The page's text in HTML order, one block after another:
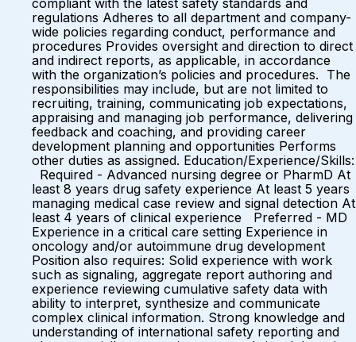
compliant with the latest safety standards and
regulations Adheres to all department and company-
wide policies regarding conduct, performance and
procedures Provides oversight and direction to direct
and indirect reports, as applicable, in accordance
with the organization’s policies and procedures. The
responsibilities may include, but are not limited to
recruiting, training, communicating job expectations,
appraising and managing job performance, delivering
feedback and coaching, and providing career
development planning and opportunities Performs
other duties as assigned. Education/Experience/Skills:
Required - Advanced nursing degree or PharmD At
least 8 years drug safety experience At least 5 years
managing medical case review and signal detection At
least 4 years of clinical experience Preferred - MD
Experience in a critical care setting Experience in
oncology and/or autoimmune drug development
Position also requires: Solid experience with work
such as signaling, aggregate report authoring and
experience reviewing cumulative safety data with
ability to interpret, synthesize and communicate
complex clinical information. Strong knowledge and
understanding of international safety reporting and